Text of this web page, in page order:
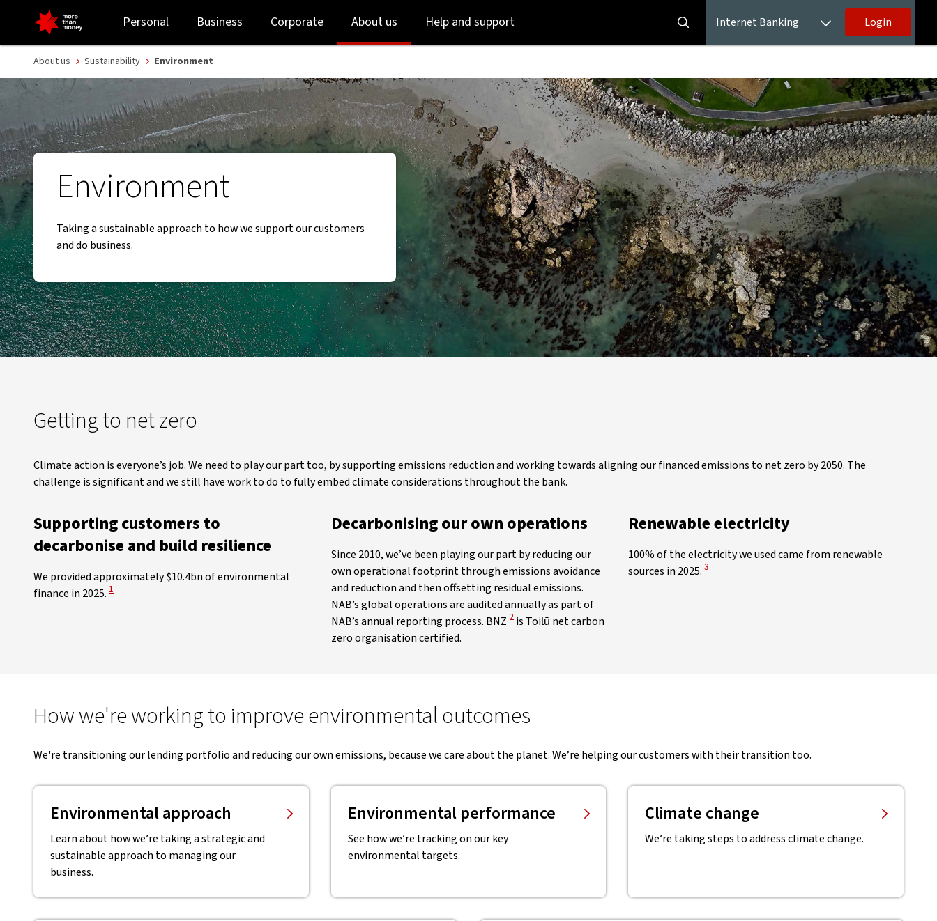
Caring for our environment | Sustainability - NAB
to
login
to
main
Personal Business Corporate About us Help and support Internet Banking Login
About us Sustainability Environment
Environment
Taking a sustainable approach to how we support our customers
and do business.
Getting to net zero
Climate action is everyone’s job. We need to play our part too, by supporting emissions reduction and working towards aligning our financed emissions to net zero by 2050. The
challenge is significant and we still have work to do to fully embed climate considerations throughout the bank.
Supporting customers to
decarbonise and build resilience
We provided approximately $10.4bn of environmental
finance in 2025. View Disclaimer
1
Decarbonising our own operations
Since 2010, we’ve been playing our part by reducing our
own operational footprint through emissions avoidance
and reduction and then offsetting residual emissions.
NAB’s global operations are audited annually as part of
NAB’s annual reporting process. BNZ View Disclaimer
2is Toitū net carbon
zero organisation certified.
Renewable electricity
100% of the electricity we used came from renewable
sources in 2025. View Disclaimer
3
How we're working to improve environmental outcomes
We're transitioning our lending portfolio and reducing our own emissions, because we care about the planet. We’re helping our customers with their transition too.
Environmental approach
Learn about how we’re taking a strategic and
sustainable approach to managing our
business.
Environmental performance
See how we’re tracking on our key
environmental targets.
Climate change
We’re taking steps to address climate change.